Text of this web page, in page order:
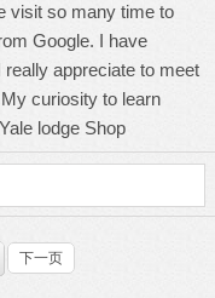
visit so many time to
Google. I have
appreciate to meet
curiosity to learn
Yale lodge Shop
下一页